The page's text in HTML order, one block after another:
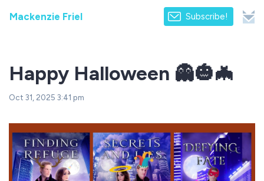
Mackenzie Friel Subscribe!
Happy Halloween 👻🎃🦇
Oct 31, 2025 3:41 pm